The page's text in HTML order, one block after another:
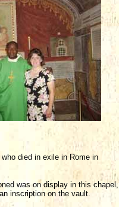
died in exile in Rome in
was on display in this chapel,
inscription on the vault.